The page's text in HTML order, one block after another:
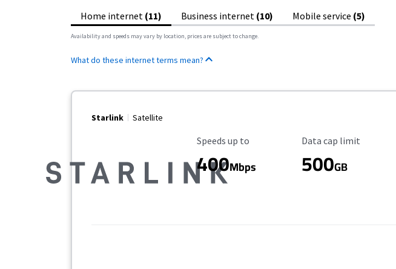
Home internet (11) Business internet (10) Mobile service (5)
Availability and speeds may vary by location, prices are subject to change.
What do these internet terms mean?
Starlink Satellite
Maximum Speed
Speeds up to
400Mbps
Data Cap Limit
Data cap limit
500GB